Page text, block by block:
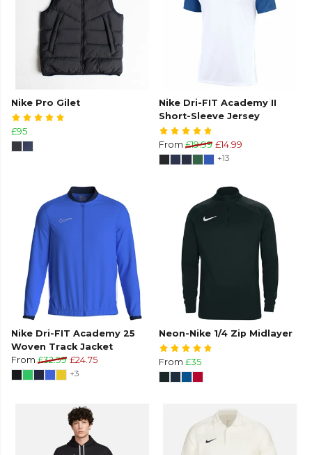
Nike Pro Gilet
£95
Nike Dri-FIT Academy II
Short-Sleeve Jersey
From £19.99 £14.99
+13
Nike Dri-FIT Academy 25
Woven Track Jacket
From £32.99 £24.75
+3
Neon-Nike 1/4 Zip Midlayer
From £35